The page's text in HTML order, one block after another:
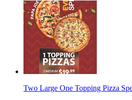
Two Large One Topping Pizza